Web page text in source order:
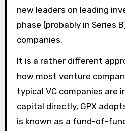
new leaders on leading
phase (probably in Series
companies.
It is a rather different
how most venture
typical VC companies are
capital directly, GPX
is known as a fund-of-